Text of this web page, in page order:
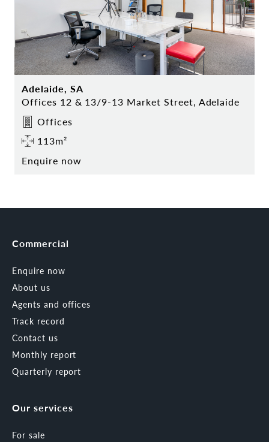
Adelaide, SA
Offices 12 & 13/9-13 Market Street, Adelaide
Offices
113m²
Enquire now
Commercial
Enquire now
About us
Agents and offices
Track record
Contact us
Monthly report
Quarterly report
Our services
For sale